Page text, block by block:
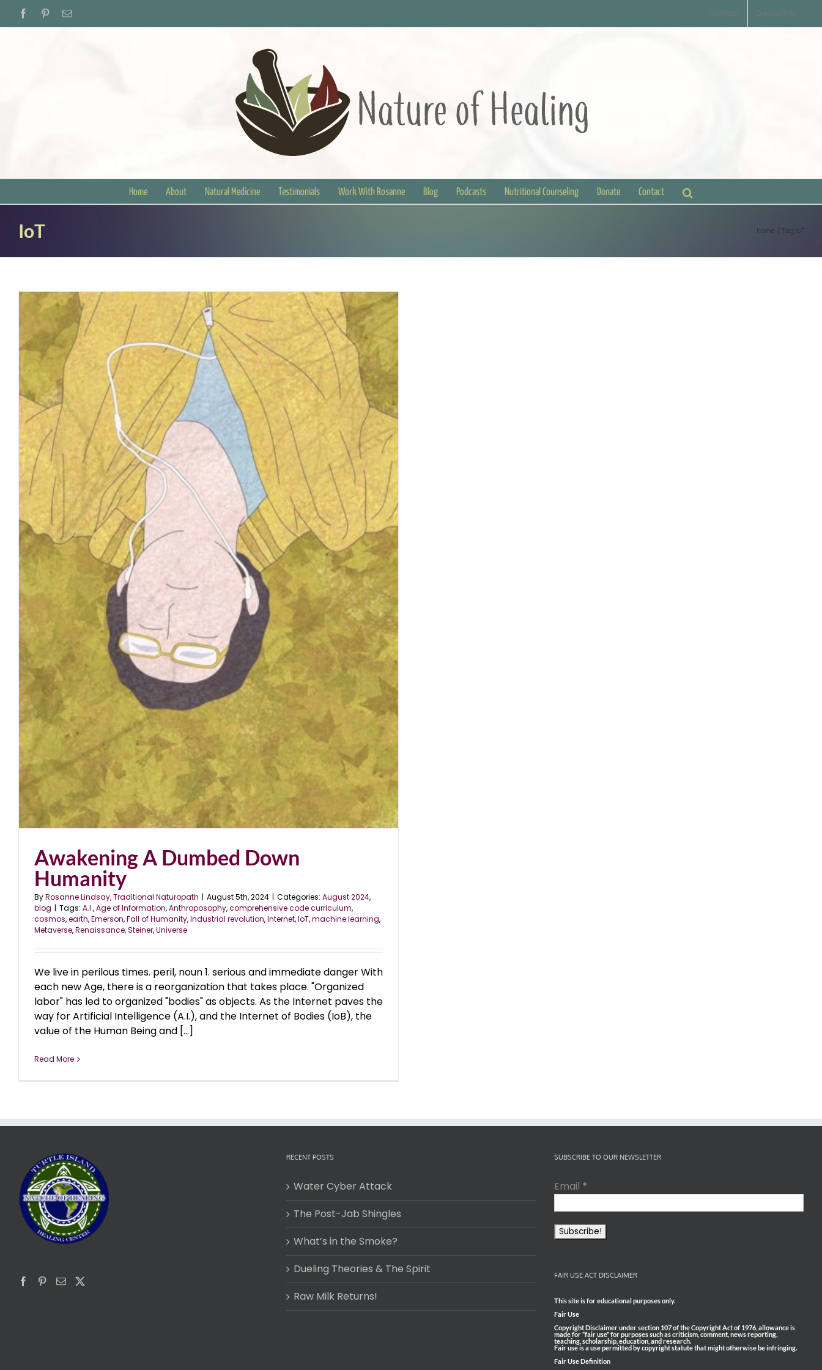
FacebookPinterestEmail Contact Disclaimer
Home About Natural Medicine Testimonials Work With Rosanne Blog Podcasts Nutritional Counseling Donate Contact
IoT Home Tag: IoT
Awakening A Dumbed Down
Humanity
ByRosanne Lindsay, Traditional Naturopath | August 5th, 2024 | Categories: August 2024,
blog | Tags: A.I.,Age of Information,Anthroposophy,comprehensive code curriculum,
cosmos,earth,Emerson,Fall of Humanity,Industrial revolution,Internet,IoT,machine learning,
Metaverse,Renaissance,Steiner,Universe
We live in perilous times. peril, noun 1. serious and immediate danger With
each new Age, there is a reorganization that takes place. "Organized
labor" has led to organized "bodies" as objects. As the Internet paves the
way for Artificial Intelligence (A.I.), and the Internet of Bodies (IoB), the
value of the Human Being and [...]
Read More
RECENT POSTS
Water Cyber Attack
The Post-Jab Shingles
What’s in the Smoke?
Dueling Theories & The Spirit
Raw Milk Returns!
SUBSCRIBE TO OUR NEWSLETTER
Email *
FAIR USE ACT DISCLAIMER
This site is for educational purposes only.
Fair Use
Copyright Disclaimer under section 107 of the Copyright Act of 1976, allowance is
made for “fair use” for purposes such as criticism, comment, news reporting,
teaching, scholarship, education, and research.
Fair use is a use permitted by copyright statute that might otherwise be infringing.
Fair Use Definition